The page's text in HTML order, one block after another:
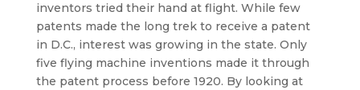
inventors tried their hand at flight. While few
patents made the long trek to receive a patent
in D.C., interest was growing in the state. Only
five flying machine inventions made it through
the patent process before 1920. By looking at